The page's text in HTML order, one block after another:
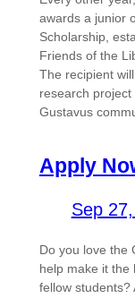
awards a junior
Scholarship,
Friends of the
The recipient
research
Gustavus
Apply
Sep
Do you love the
help make it the
fellow students?